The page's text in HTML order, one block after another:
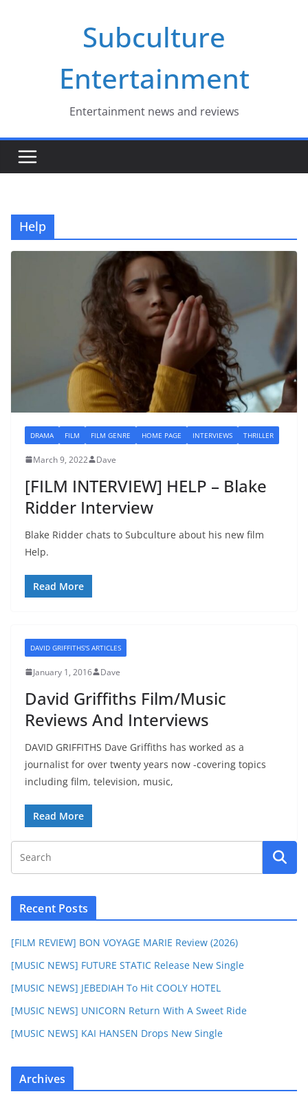
Subculture
Entertainment
Entertainment news and reviews
Help
DRAMA FILM FILM GENRE HOME PAGE INTERVIEWS THRILLER
March 9, 2022 Dave
[FILM INTERVIEW] HELP – Blake
Ridder Interview
Blake Ridder chats to Subculture about his new film
Help.
Read More
DAVID GRIFFITHS'S ARTICLES
January 1, 2016 Dave
David Griffiths Film/Music
Reviews And Interviews
DAVID GRIFFITHS Dave Griffiths has worked as a
journalist for over twenty years now -covering topics
including film, television, music,
Read More
Recent Posts
[FILM REVIEW] BON VOYAGE MARIE Review (2026)
[MUSIC NEWS] FUTURE STATIC Release New Single
[MUSIC NEWS] JEBEDIAH To Hit COOLY HOTEL
[MUSIC NEWS] UNICORN Return With A Sweet Ride
[MUSIC NEWS] KAI HANSEN Drops New Single
Archives